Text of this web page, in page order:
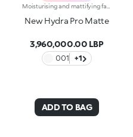
New Hydra Pro Matte
3,960,000.00 LBP
001 +1
ADD TO BAG